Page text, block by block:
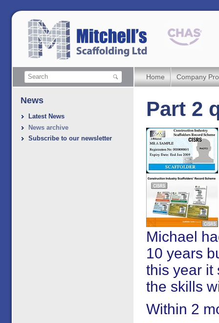
Home Company
News
Latest News
News archive
Subscribe to our newsletter
Part 2
Michael
10 years
this year it
the skills
Within 2